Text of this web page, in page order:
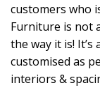
customers who
Furniture is not
the way it is!
customised as
interiors &